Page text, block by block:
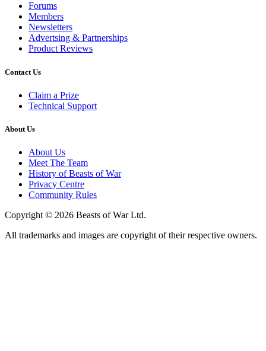
Forums
Members
Newsletters
Advertsing & Partnerships
Product Reviews
Contact Us
Claim a Prize
Technical Support
About Us
About Us
Meet The Team
History of Beasts of War
Privacy Centre
Community Rules
Copyright © 2026 Beasts of War Ltd.
All trademarks and images are copyright of their respective owners.